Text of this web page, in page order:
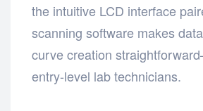
the intuitive LCD interface
scanning software makes
curve creation
entry-level lab technicians.